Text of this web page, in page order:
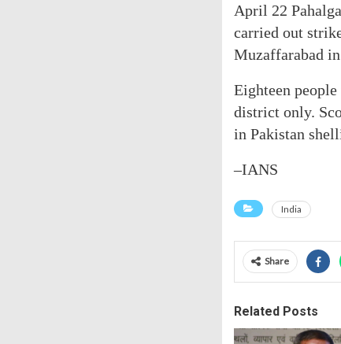
April 22
carried out
Muzaffarabad
Eighteen
district only.
in Pakistan
–IANS
India
Share
Related Posts